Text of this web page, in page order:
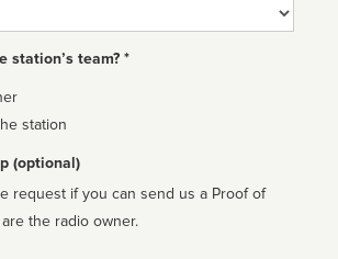
station’s team? *
station
(optional)
request if you can send us a Proof of
the radio owner.